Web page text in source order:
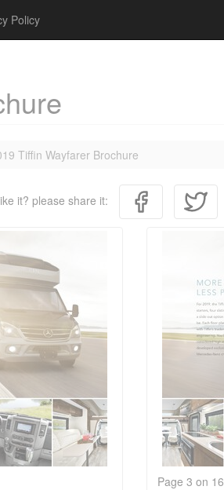
Policy
Tiffin Wayfarer Brochure
it? please share it:
Page 3 on 16